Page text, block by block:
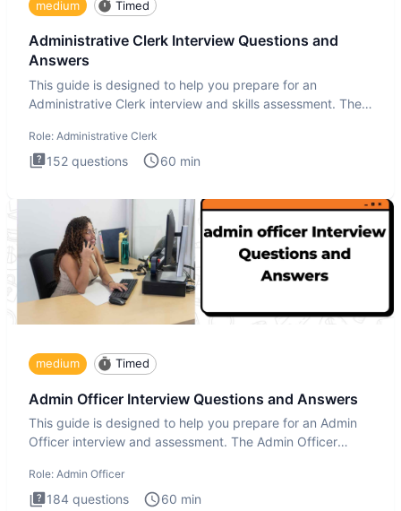
medium Timed
Administrative Clerk Interview Questions and
Answers
This guide is designed to help you prepare for an
Administrative Clerk interview and skills assessment. The
Role: Administrative Clerk
152 questions 60 min
medium Timed
Admin Officer Interview Questions and Answers
This guide is designed to help you prepare for an Admin
Officer interview and assessment. The Admin Officer
Role: Admin Officer
184 questions 60 min